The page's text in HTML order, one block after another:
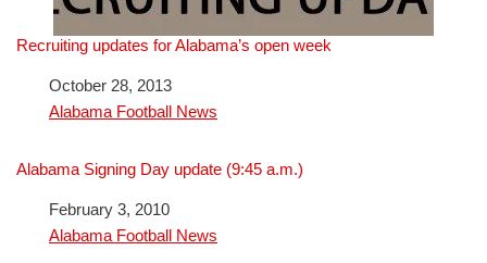
Recruiting updates for Alabama’s open week
DateOctober 28, 2013
In relation to
Alabama Football News
Alabama Signing Day update (9:45 a.m.)
DateFebruary 3, 2010
In relation to
Alabama Football News